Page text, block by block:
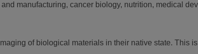
manufacturing, cancer biology, nutrition, medical
of biological materials in their native state. This